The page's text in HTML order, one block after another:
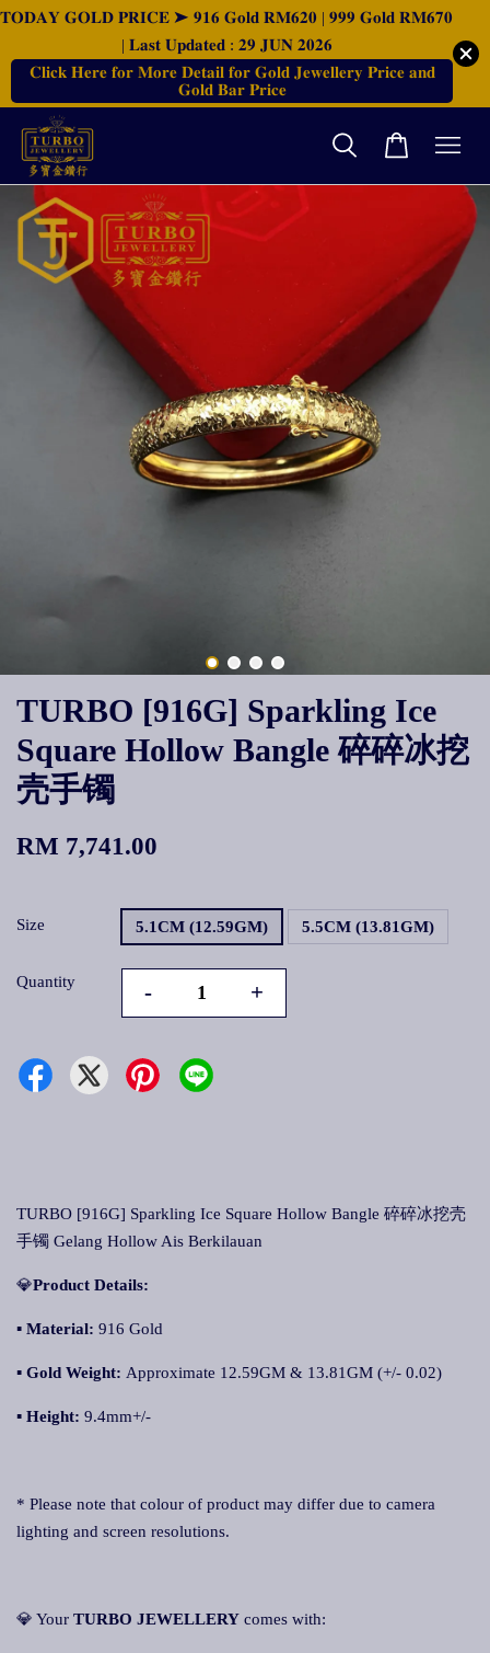
𝐓𝐎𝐃𝐀𝐘 𝐆𝐎𝐋𝐃 𝐏𝐑𝐈𝐂𝐄 ➤ 𝟗𝟏𝟔 𝐆𝐨𝐥𝐝 𝐑𝐌𝟔𝟐𝟎 | 𝟗𝟗𝟗 𝐆𝐨𝐥𝐝 𝐑𝐌𝟔𝟕𝟎
| 𝐋𝐚𝐬𝐭 𝐔𝐩𝐝𝐚𝐭𝐞𝐝 : 𝟐𝟗 𝐉𝐔𝐍 𝟐𝟎𝟐𝟔
𝐂𝐥𝐢𝐜𝐤 𝐇𝐞𝐫𝐞 𝐟𝐨𝐫 𝐌𝐨𝐫𝐞 𝐃𝐞𝐭𝐚𝐢𝐥 𝐟𝐨𝐫 𝐆𝐨𝐥𝐝 𝐉𝐞𝐰𝐞𝐥𝐥𝐞𝐫𝐲 𝐏𝐫𝐢𝐜𝐞 𝐚𝐧𝐝
𝐆𝐨𝐥𝐝 𝐁𝐚𝐫 𝐏𝐫𝐢𝐜𝐞
TURBO [916G] Sparkling Ice
Square Hollow Bangle 碎碎冰挖
壳手镯
RM 7,741.00
Size 5.1CM (12.59GM) 5.5CM (13.81GM)
Quantity - +
TURBO [916G] Sparkling Ice Square Hollow Bangle 碎碎冰挖壳
手镯 Gelang Hollow Ais Berkilauan
💎Product Details:
▪ Material: 916 Gold
▪ Gold Weight: Approximate 12.59GM & 13.81GM (+/- 0.02)
▪ Height: 9.4mm+/-
* Please note that colour of product may differ due to camera
lighting and screen resolutions.
💎 Your TURBO JEWELLERY comes with: